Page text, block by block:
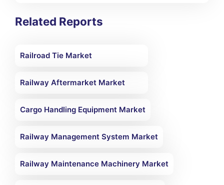
Related Reports
Railroad Tie Market
Railway Aftermarket Market
Cargo Handling Equipment Market
Railway Management System Market
Railway Maintenance Machinery Market